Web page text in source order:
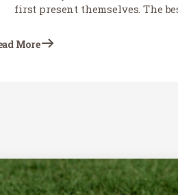
first present themselves. The
to determine what is causing
This Earth-Wise…
More